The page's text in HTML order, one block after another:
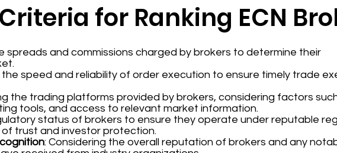
for Ranking ECN
spreads and commissions charged by brokers to determine their
the speed and reliability of order execution to ensure timely trade
the trading platforms provided by brokers, considering factors
tools, and access to relevant market information.
status of brokers to ensure they operate under reputable
trust and investor protection.
: Considering the overall reputation of brokers and any